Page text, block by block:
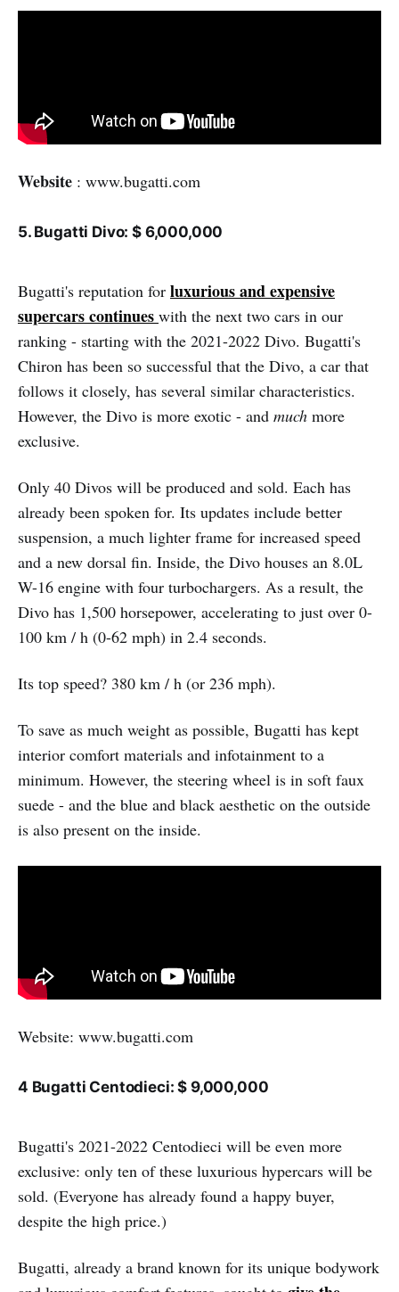
Website : www.bugatti.com
5. Bugatti Divo: $ 6,000,000
Bugatti's reputation for luxurious and expensive
supercars continues with the next two cars in our
ranking - starting with the 2021-2022 Divo. Bugatti's
Chiron has been so successful that the Divo, a car that
follows it closely, has several similar characteristics.
However, the Divo is more exotic - and much more
exclusive.
Only 40 Divos will be produced and sold. Each has
already been spoken for. Its updates include better
suspension, a much lighter frame for increased speed
and a new dorsal fin. Inside, the Divo houses an 8.0L
W-16 engine with four turbochargers. As a result, the
Divo has 1,500 horsepower, accelerating to just over 0-
100 km / h (0-62 mph) in 2.4 seconds.
Its top speed? 380 km / h (or 236 mph).
To save as much weight as possible, Bugatti has kept
interior comfort materials and infotainment to a
minimum. However, the steering wheel is in soft faux
suede - and the blue and black aesthetic on the outside
is also present on the inside.
Website: www.bugatti.com
4 Bugatti Centodieci: $ 9,000,000
Bugatti's 2021-2022 Centodieci will be even more
exclusive: only ten of these luxurious hypercars will be
sold. (Everyone has already found a happy buyer,
despite the high price.)
Bugatti, already a brand known for its unique bodywork